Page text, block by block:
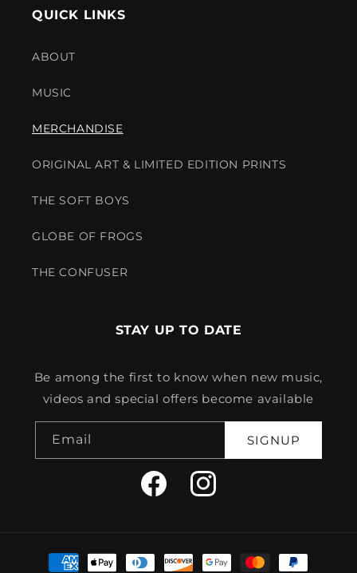
QUICK LINKS
ABOUT
MUSIC
MERCHANDISE
ORIGINAL ART & LIMITED EDITION PRINTS
THE SOFT BOYS
GLOBE OF FROGS
THE CONFUSER
STAY UP TO DATE
Be among the first to know when new music,
videos and special offers become available
Email SIGNUP
FacebookInstagram
Payment